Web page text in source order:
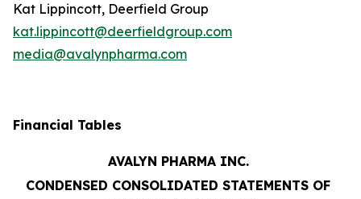
Kat Lippincott, Deerfield Group
kat.lippincott@deerfieldgroup.com
media@avalynpharma.com
Financial Tables
AVALYN PHARMA INC.
CONDENSED CONSOLIDATED STATEMENTS OF